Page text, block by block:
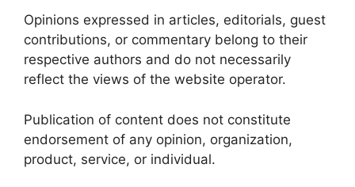
Opinions expressed in articles, editorials, guest
contributions, or commentary belong to their
respective authors and do not necessarily
reflect the views of the website operator.
Publication of content does not constitute
endorsement of any opinion, organization,
product, service, or individual.